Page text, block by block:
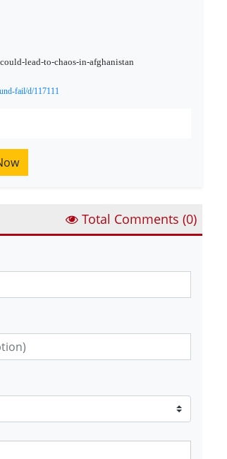
lead-to-chaos-in-afghanistan
fail/d/117111
Total Comments (0)